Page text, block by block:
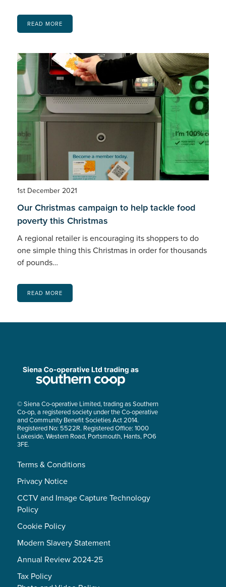
READ MORE
1st December 2021
Our Christmas campaign to help tackle food
poverty this Christmas
A regional retailer is encouraging its shoppers to do
one simple thing this Christmas in order for thousands
of pounds…
READ MORE
© Siena Co-operative Limited, trading as Southern
Co-op, a registered society under the Co-operative
and Community Benefit Societies Act 2014.
Registered No: 5522R. Registered Office: 1000
Lakeside, Western Road, Portsmouth, Hants, PO6
3FE.
Terms & Conditions
Privacy Notice
CCTV and Image Capture Technology
Policy
Cookie Policy
Modern Slavery Statement
Annual Review 2024-25
Tax Policy